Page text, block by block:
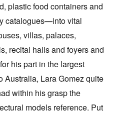
plastic food containers and
catalogues—into vital
villas, palaces,
recital halls and foyers and
his part in the largest
Australia, Lara Gomez quite
within his grasp the
models reference. Put